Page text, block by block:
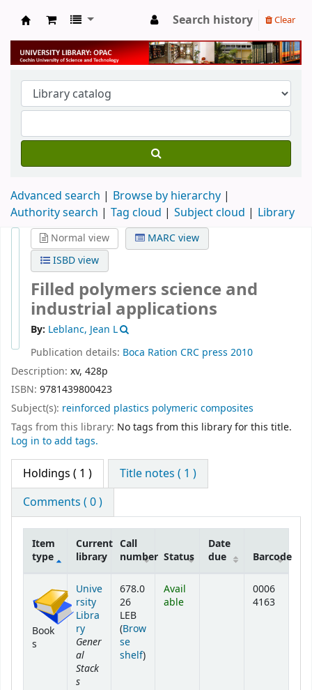
University Library
Search history Clear
Advanced search
Browse by hierarchy
Authority search
Tag cloud Subject cloud Library
Normal view
MARC view
ISBD view
Filled polymers science and
industrial applications
By: Leblanc, Jean L
Publication details: Boca Ration CRC press 2010
Description: xv, 428p
ISBN: 9781439800423
Subject(s): reinforced plastics polymeric composites
Tags from this library: No tags from this library for this title.
Log in to add tags.
Holdings ( 1 )
Title notes ( 1 )
Comments ( 0 )
Item
type
Current
library
Call
number Status
Date
due
Barcode
Book
s
Unive
rsity
Libra
ry
Gener
al
Stack
s
678.0
26
LEB
(Brow
se
shelf(Opens below)
)
Avail
able
0006
4163